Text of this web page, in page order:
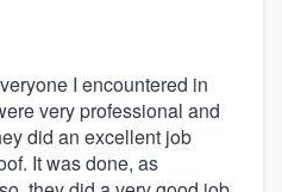
I encountered in
very professional and
did an excellent job
It was done, as